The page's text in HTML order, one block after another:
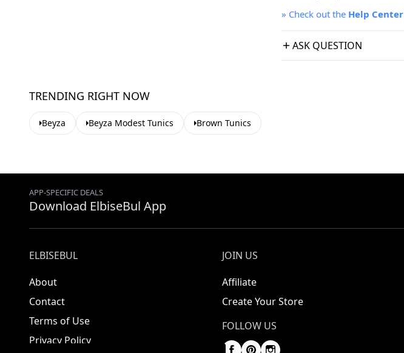
» Check out the Help Center
ASK QUESTION
TRENDING RIGHT NOW
Beyza Beyza Modest Tunics Brown Tunics
APP-SPECIFIC DEALS
Download ElbiseBul App
ELBISEBUL
About
Contact
Terms of Use
Privacy Policy
JOIN US
Affiliate
Create Your Store
FOLLOW US